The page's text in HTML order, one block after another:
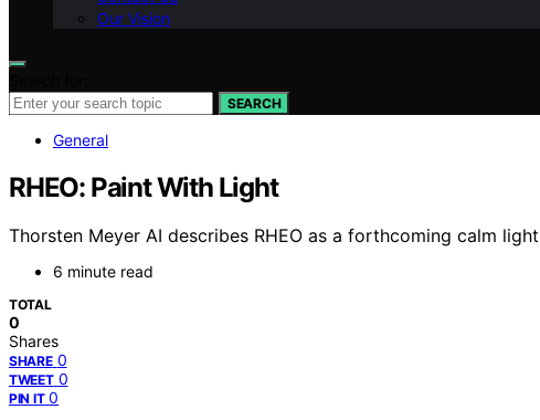
Our Vision
SEARCH
General
RHEO: Paint With Light
Thorsten Meyer AI describes RHEO as a forthcoming calm
6 minute read
TOTAL
0
Shares
SHARE 0
TWEET 0
PIN IT 0